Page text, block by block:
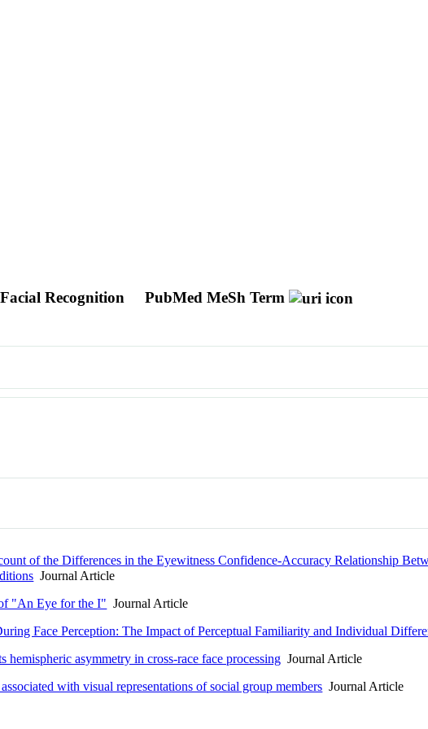
Recognition PubMed MeSh Term
of the Differences in the Eyewitness Confidence-Accuracy Relationship
Journal Article
"An Eye for the I" Journal Article
Face Perception: The Impact of Perceptual Familiarity and Individual
hemispheric asymmetry in cross-race face processing Journal Article
with visual representations of social group members Journal Article